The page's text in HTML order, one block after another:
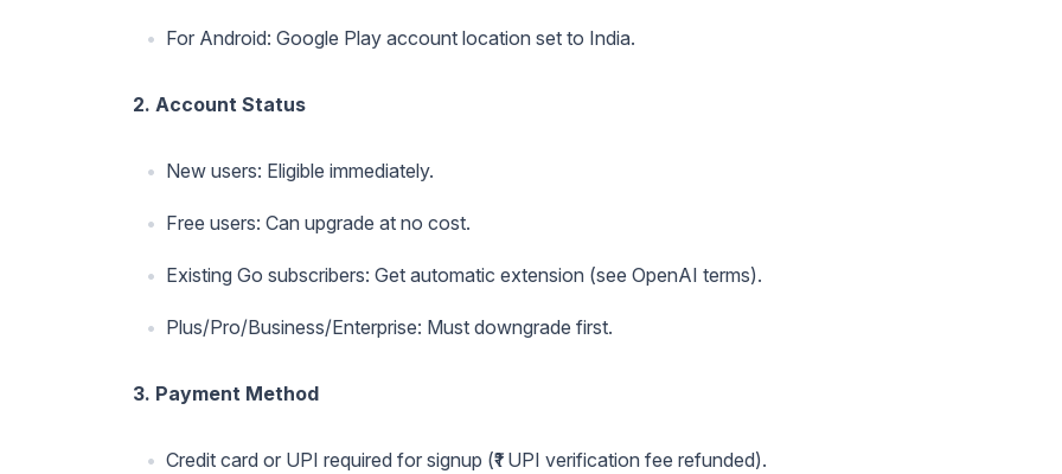
For Android: Google Play account location set to India.
2. Account Status
New users: Eligible immediately.
Free users: Can upgrade at no cost.
Existing Go subscribers: Get automatic extension (see OpenAI terms).
Plus/Pro/Business/Enterprise: Must downgrade first.
3. Payment Method
Credit card or UPI required for signup (₹1 UPI verification fee refunded).